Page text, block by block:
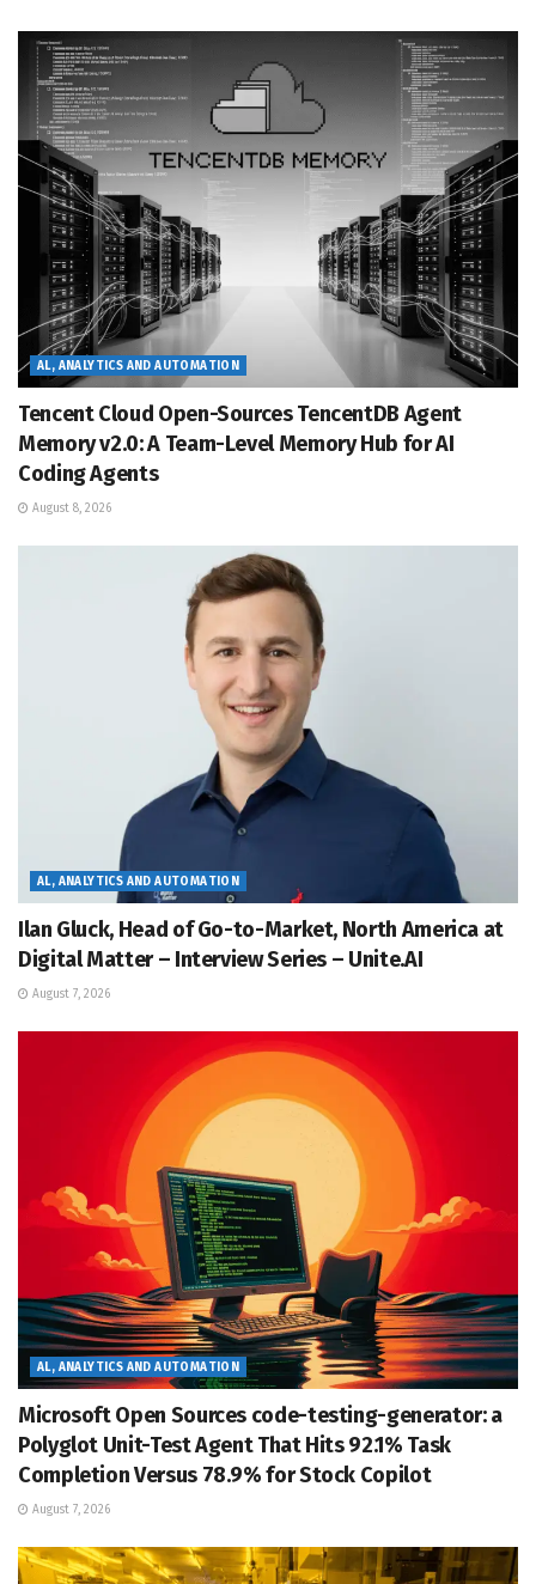
AL, ANALYTICS AND AUTOMATION
Tencent Cloud Open-Sources TencentDB Agent
Memory v2.0: A Team-Level Memory Hub for AI
Coding Agents
August 8, 2026
AL, ANALYTICS AND AUTOMATION
Ilan Gluck, Head of Go-to-Market, North America at
Digital Matter – Interview Series – Unite.AI
August 7, 2026
AL, ANALYTICS AND AUTOMATION
Microsoft Open Sources code-testing-generator: a
Polyglot Unit-Test Agent That Hits 92.1% Task
Completion Versus 78.9% for Stock Copilot
August 7, 2026